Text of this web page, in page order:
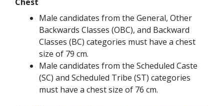
Male candidates from the General, Other
Backwards Classes (OBC), and Backward
Classes (BC) categories must have a chest
size of 79 cm.
Male candidates from the Scheduled Caste
(SC) and Scheduled Tribe (ST) categories
must have a chest size of 76 cm.